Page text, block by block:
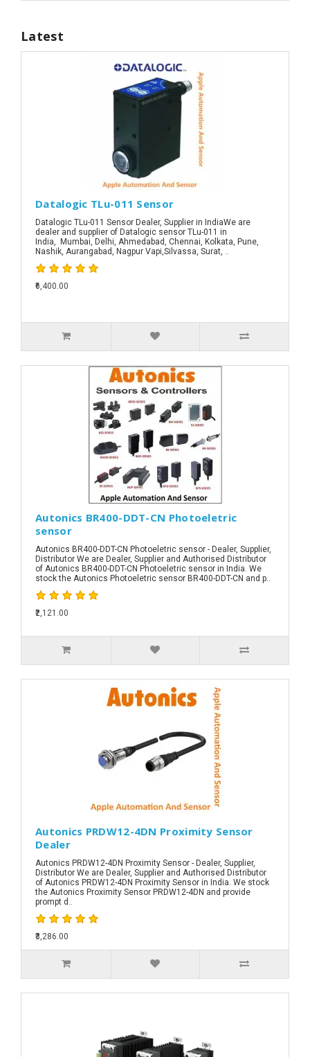
Latest
Datalogic TLu-011 Sensor
Datalogic TLu-011 Sensor Dealer, Supplier in IndiaWe are
dealer and supplier of Datalogic sensor TLu-011 in
India, Mumbai, Delhi, Ahmedabad, Chennai, Kolkata, Pune,
Nashik, Aurangabad, Nagpur Vapi,Silvassa, Surat, ..
₹6,400.00
Autonics BR400-DDT-CN Photoeletric
sensor
Autonics BR400-DDT-CN Photoeletric sensor - Dealer, Supplier,
Distributor We are Dealer, Supplier and Authorised Distributor
of Autonics BR400-DDT-CN Photoeletric sensor in India. We
stock the Autonics Photoeletric sensor BR400-DDT-CN and p..
₹2,121.00
Autonics PRDW12-4DN Proximity Sensor
Dealer
Autonics PRDW12-4DN Proximity Sensor - Dealer, Supplier,
Distributor We are Dealer, Supplier and Authorised Distributor
of Autonics PRDW12-4DN Proximity Sensor in India. We stock
the Autonics Proximity Sensor PRDW12-4DN and provide
prompt d..
₹3,286.00